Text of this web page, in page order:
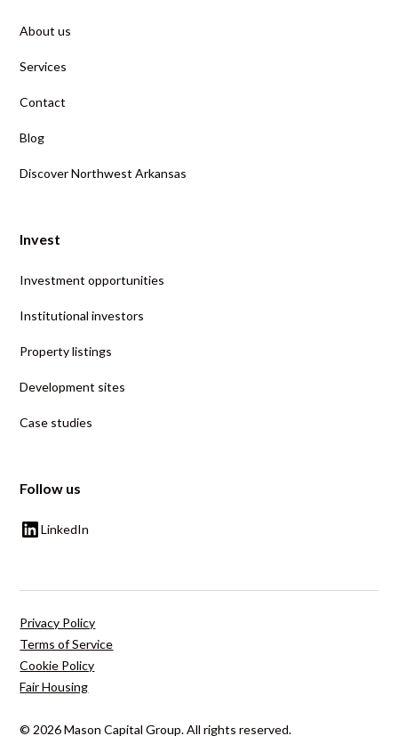
About us
Services
Contact
Blog
Discover Northwest Arkansas
Invest
Investment opportunities
Institutional investors
Property listings
Development sites
Case studies
Follow us
LinkedIn
© 2026 Mason Capital Group. All rights reserved.
Privacy Policy
Terms of Service
Cookie Policy
Fair Housing